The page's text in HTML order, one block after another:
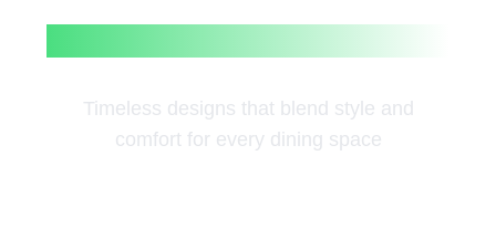
Timeless designs that blend style and
comfort for every dining space